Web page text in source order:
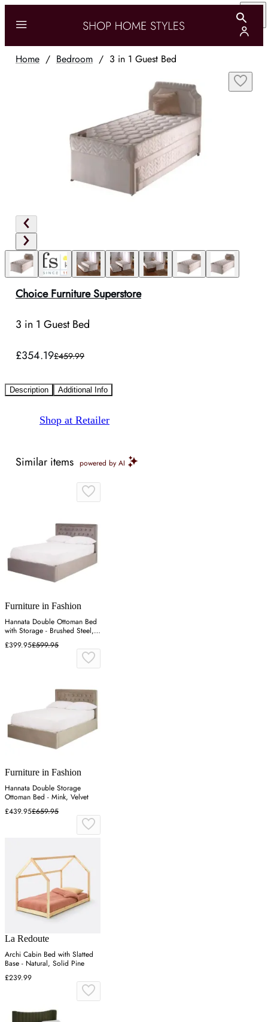
Home / Bedroom / 3 in 1 Guest Bed
Choice Furniture Superstore
3 in 1 Guest Bed
£354.19£459.99
Description Additional Info
Shop at Retailer
Similar items powered by AI
Furniture in Fashion
Hannata Double Ottoman Bed
with Storage - Brushed Steel,
Velvet
£399.95£599.95
Furniture in Fashion
Hannata Double Storage
Ottoman Bed - Mink, Velvet
£439.95£659.95
La Redoute
Archi Cabin Bed with Slatted
Base - Natural, Solid Pine
£239.99